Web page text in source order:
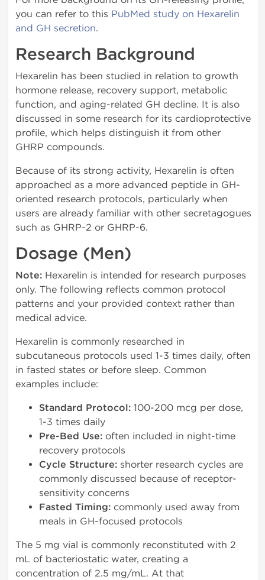
you can refer to this PubMed study on Hexarelin
and GH secretion.
Research Background
Hexarelin has been studied in relation to growth
hormone release, recovery support, metabolic
function, and aging-related GH decline. It is also
discussed in some research for its cardioprotective
profile, which helps distinguish it from other
GHRP compounds.
Because of its strong activity, Hexarelin is often
approached as a more advanced peptide in GH-
oriented research protocols, particularly when
users are already familiar with other secretagogues
such as GHRP-2 or GHRP-6.
Dosage (Men)
Note: Hexarelin is intended for research purposes
only. The following reflects common protocol
patterns and your provided context rather than
medical advice.
Hexarelin is commonly researched in
subcutaneous protocols used 1-3 times daily, often
in fasted states or before sleep. Common
examples include:
Standard Protocol: 100-200 mcg per dose,
1-3 times daily
Pre-Bed Use: often included in night-time
recovery protocols
Cycle Structure: shorter research cycles are
commonly discussed because of receptor-
sensitivity concerns
Fasted Timing: commonly used away from
meals in GH-focused protocols
The 5 mg vial is commonly reconstituted with 2
mL of bacteriostatic water, creating a
concentration of 2.5 mg/mL. At that